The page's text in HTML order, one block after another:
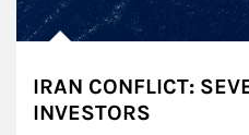
IRAN CONFLICT:
INVESTORS